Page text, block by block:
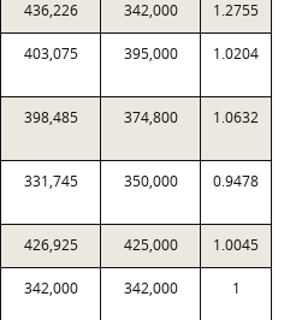
436,226 342,000 1.2755
403,075 395,000 1.0204
398,485 374,800 1.0632
331,745 350,000 0.9478
426,925 425,000 1.0045
342,000 342,000 1